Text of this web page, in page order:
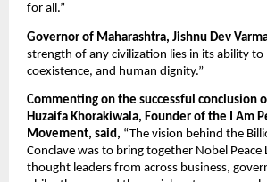
for all.”
Governor of Maharashtra, Jishnu Dev
strength of any civilization lies in its ability to
coexistence, and human dignity.”
Commenting on the successful conclusion
Huzaifa Khorakiwala, Founder of the I Am
Movement, said, “The vision behind the
Conclave was to bring together Nobel Peace
thought leaders from across business,